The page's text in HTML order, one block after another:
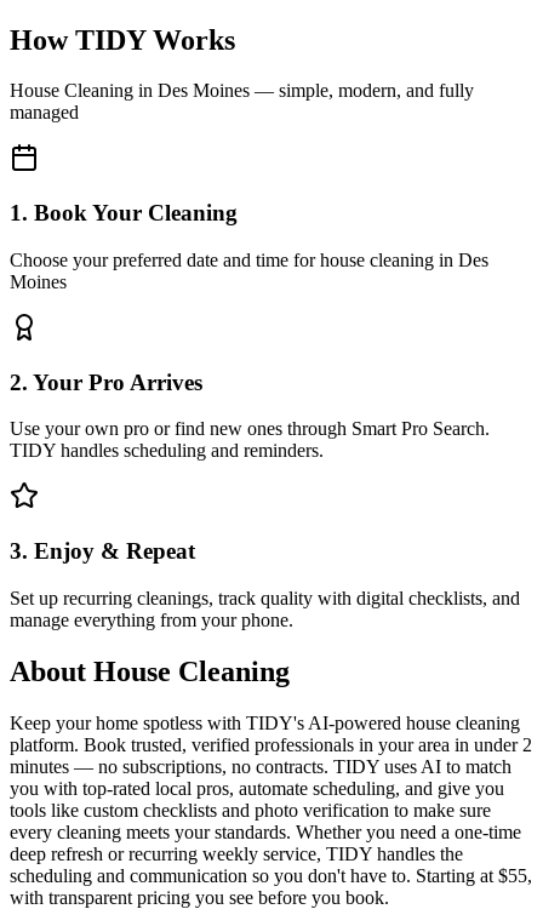
How TIDY Works
House Cleaning in Des Moines — simple, modern, and fully
managed
1. Book Your Cleaning
Choose your preferred date and time for house cleaning in Des
Moines
2. Your Pro Arrives
Use your own pro or find new ones through Smart Pro Search.
TIDY handles scheduling and reminders.
3. Enjoy & Repeat
Set up recurring cleanings, track quality with digital checklists, and
manage everything from your phone.
About House Cleaning
Keep your home spotless with TIDY's AI-powered house cleaning
platform. Book trusted, verified professionals in your area in under 2
minutes — no subscriptions, no contracts. TIDY uses AI to match
you with top-rated local pros, automate scheduling, and give you
tools like custom checklists and photo verification to make sure
every cleaning meets your standards. Whether you need a one-time
deep refresh or recurring weekly service, TIDY handles the
scheduling and communication so you don't have to. Starting at $55,
with transparent pricing you see before you book.